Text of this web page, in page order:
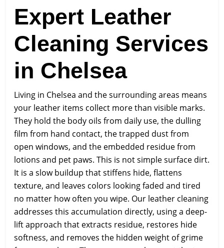
Expert Leather
Cleaning Services
in Chelsea
Living in Chelsea and the surrounding areas means
your leather items collect more than visible marks.
They hold the body oils from daily use, the dulling
film from hand contact, the trapped dust from
open windows, and the embedded residue from
lotions and pet paws. This is not simple surface dirt.
It is a slow buildup that stiffens hide, flattens
texture, and leaves colors looking faded and tired
no matter how often you wipe. Our leather cleaning
addresses this accumulation directly, using a deep-
lift approach that extracts residue, restores hide
softness, and removes the hidden weight of grime